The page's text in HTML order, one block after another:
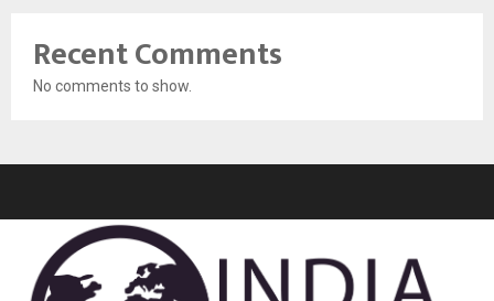
Recent Comments
No comments to show.